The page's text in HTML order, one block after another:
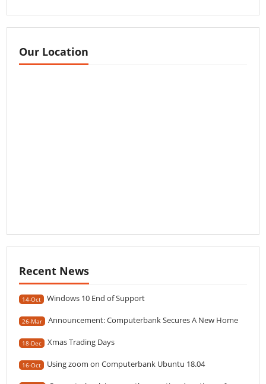
Our Location
Recent News
14-Oct Windows 10 End of Support
26-Mar Announcement: Computerbank Secures A New Home
18-Dec Xmas Trading Days
16-Oct Using zoom on Computerbank Ubuntu 18.04